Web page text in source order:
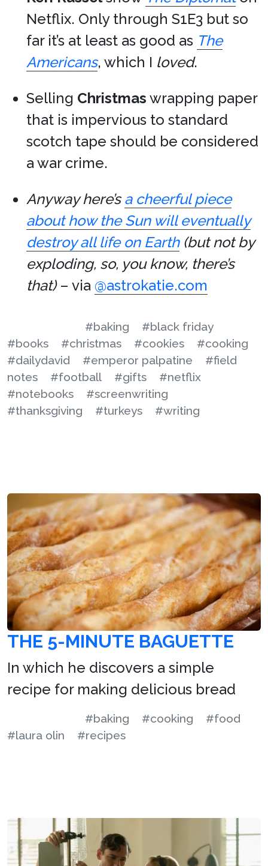
Netflix. Only through S1E3 but so
far it’s at least as good as The
Americans, which I loved.
Selling Christmas wrapping paper
that is impervious to standard
scotch tape should be considered
a war crime.
Anyway here’sa cheerful piece
about how the Sun will eventually
destroy all life on Earth(but not by
exploding, so, you know, there’s
that)– via @astrokatie.com
#baking
#black friday
#books
#christmas #cookies
#cooking
#dailydavid
#emperor palpatine
#field
notes
#football #gifts
#netflix
#notebooks
#screenwriting
#thanksgiving
#turkeys #writing
THE 5-MINUTE BAGUETTE
In which he discovers a simple
recipe for making delicious bread
#baking #cooking
#food
#laura olin
#recipes